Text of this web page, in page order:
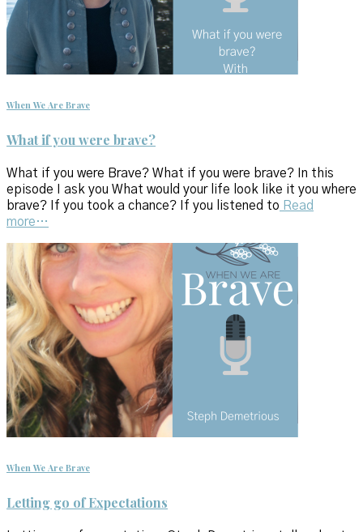
When We Are Brave
What if you were brave?
What if you were Brave? What if you were brave? In this
episode I ask you What would your life look like it you where
brave? If you took a chance? If you listened to Read
more…
When We Are Brave
Letting go of Expectations